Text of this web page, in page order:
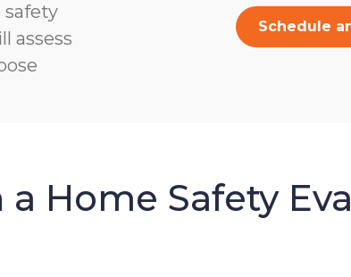
safety
assess
Schedule
Home Safety